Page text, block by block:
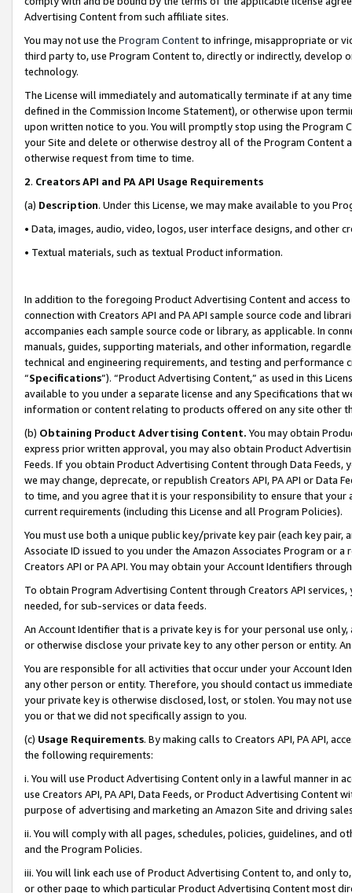
Advertising Content from such affiliate sites.
You may not use the Program Contentto infringe, misappropriate or
third party to, use Program Content to, directly or indirectly, develop
technology.
The License will immediately and automatically terminate if at any
defined in the Commission Income Statement), or otherwise upon
upon written notice to you. You will promptly stop using the Program
your Site and delete or otherwise destroy all of the Program Content
otherwise request from time to time.
2. Creators API and PA API Usage Requirements
(a) Description. Under this License, we may make available to you
• Data, images, audio, video, logos, user interface designs, and other
• Textual materials, such as textual Product information.
In addition to the foregoing Product Advertising Content and access
connection with Creators API and PA API sample source code and
accompanies each sample source code or library, as applicable. In
manuals, guides, supporting materials, and other information,
technical and engineering requirements, and testing and
“Specifications”). “Product Advertising Content,” as used in this
available to you under a separate license and any Specifications that
information or content relating to products offered on any site other
(b) Obtaining Product Advertising Content. You may obtain
express prior written approval, you may also obtain Product
Feeds. If you obtain Product Advertising Content through Data Feeds,
we may change, deprecate, or republish Creators API, PA API or Data
to time, and you agree that it is your responsibility to ensure that your
current requirements (including this License and all Program Policies).
You must use both a unique public key/private key pair (each key pair,
Associate ID issued to you under the Amazon Associates Program or
Creators API or PA API. You may obtain your Account Identifiers
To obtain Program Advertising Content through Creators API
needed, for sub-services or data feeds.
An Account Identifier that is a private key is for your personal use
or otherwise disclose your private key to any other person or entity.
You are responsible for all activities that occur under your Account
any other person or entity. Therefore, you should contact us
your private key is otherwise disclosed, lost, or stolen. You may not
you or that we did not specifically assign to you.
(c) Usage Requirements. By making calls to Creators API, PA API,
the following requirements:
i. You will use Product Advertising Content only in a lawful manner in
use Creators API, PA API, Data Feeds, or Product Advertising
purpose of advertising and marketing an Amazon Site and driving
ii. You will comply with all pages, schedules, policies, guidelines, and
and the Program Policies.
iii. You will link each use of Product Advertising Content to, and only
or other page to which particular Product Advertising Content most